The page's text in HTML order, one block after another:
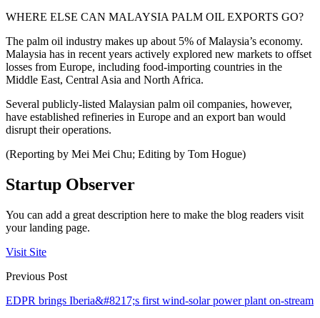
WHERE ELSE CAN MALAYSIA PALM OIL EXPORTS GO?
The palm oil industry makes up about 5% of Malaysia’s economy.
Malaysia has in recent years actively explored new markets to offset
losses from Europe, including food-importing countries in the
Middle East, Central Asia and North Africa.
Several publicly-listed Malaysian palm oil companies, however,
have established refineries in Europe and an export ban would
disrupt their operations.
(Reporting by Mei Mei Chu; Editing by Tom Hogue)
Startup Observer
You can add a great description here to make the blog readers visit
your landing page.
Visit Site
Previous Post
EDPR brings Iberia&#8217;s first wind-solar power plant on-stream